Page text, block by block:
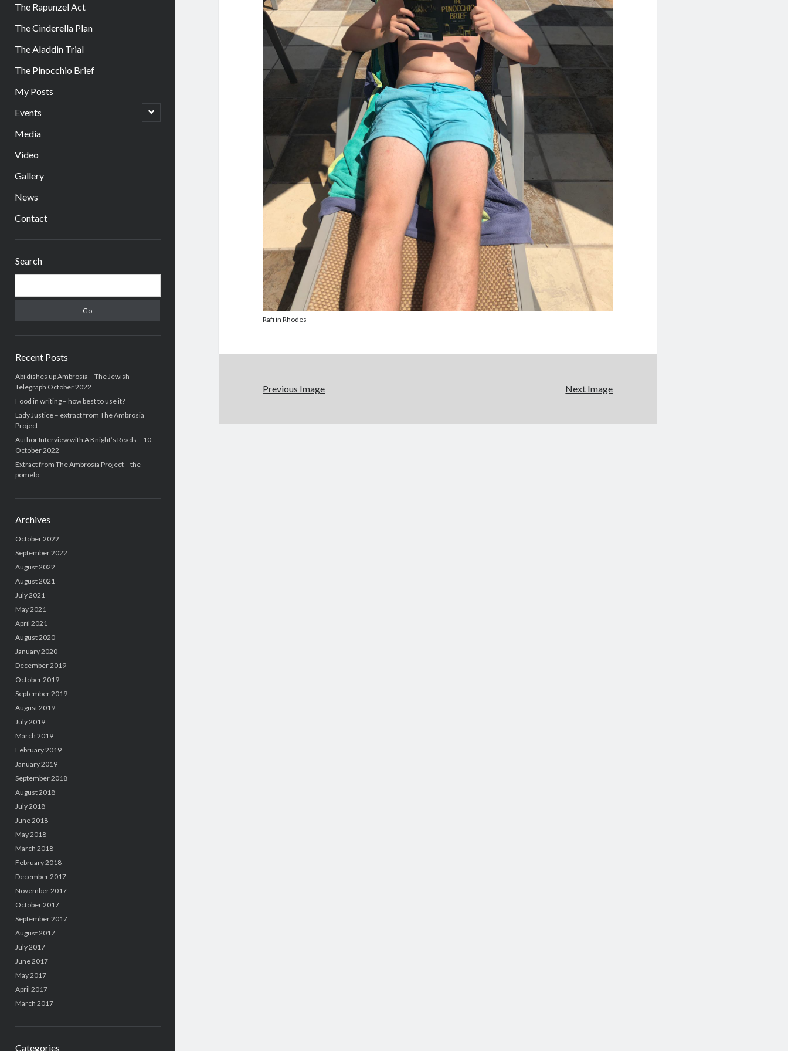
The Rapunzel Act
The Cinderella Plan
The Aladdin Trial
The Pinocchio Brief
My Posts
Events
open
child
Media
Video
Gallery
News
Contact
Search
Recent Posts
Abi dishes up Ambrosia – The Jewish
Telegraph October 2022
Food in writing – how best to use it?
Lady Justice – extract from The Ambrosia
Project
Author Interview with A Knight’s Reads – 10
October 2022
Extract from The Ambrosia Project – the
pomelo
Archives
October 2022
September 2022
August 2022
August 2021
July 2021
May 2021
April 2021
August 2020
January 2020
December 2019
October 2019
September 2019
August 2019
July 2019
March 2019
February 2019
January 2019
September 2018
August 2018
July 2018
June 2018
May 2018
March 2018
February 2018
December 2017
November 2017
October 2017
September 2017
August 2017
July 2017
June 2017
May 2017
April 2017
March 2017
Categories
Rafi in Rhodes
Previous Image Next Image